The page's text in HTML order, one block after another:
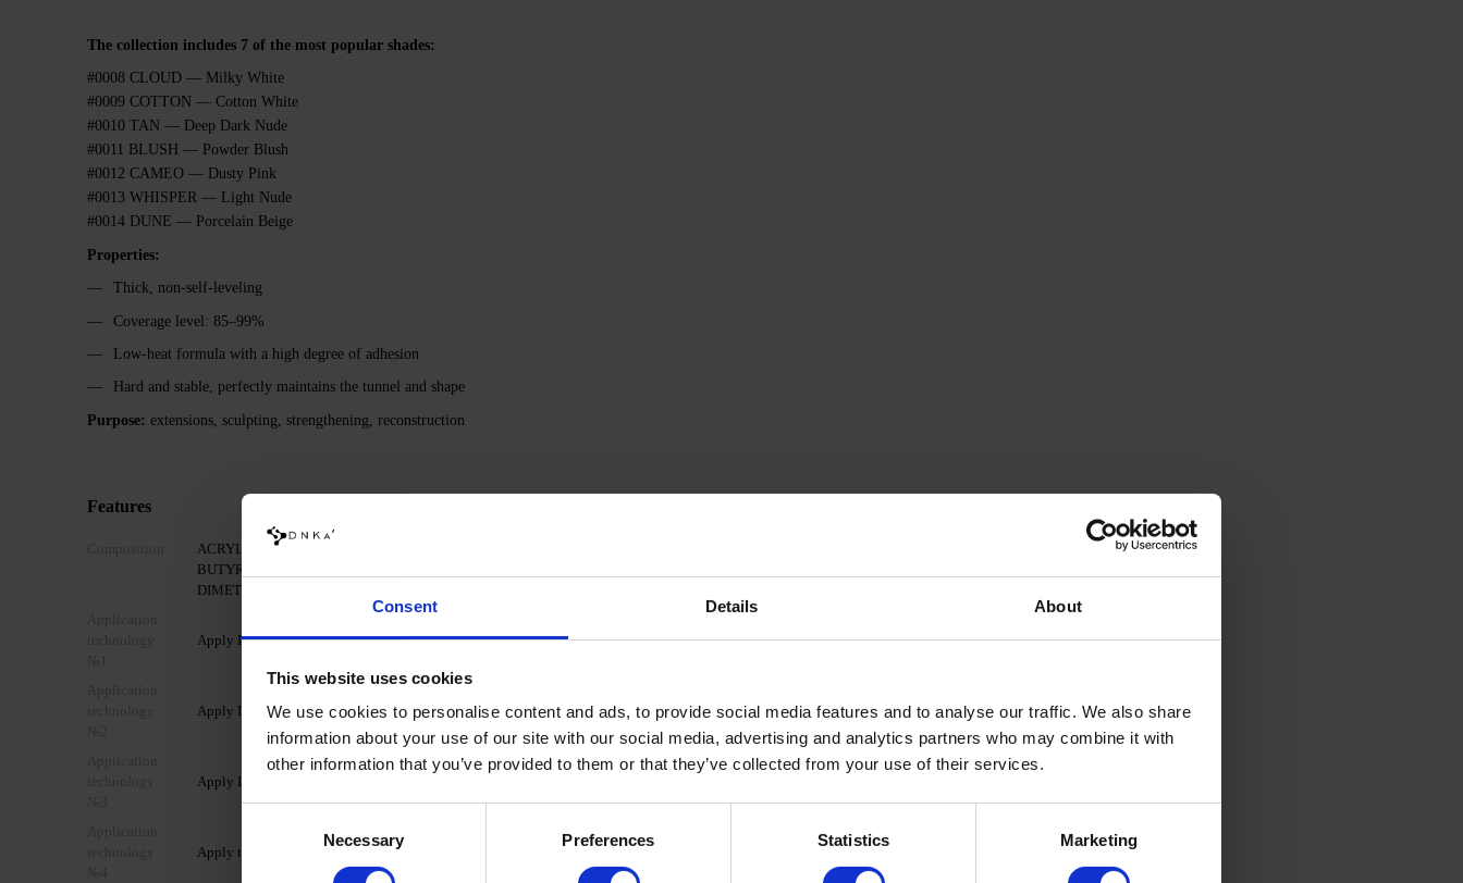
Consent Details About
This website uses cookies
We use cookies to personalise content and ads, to provide social media features and to analyse our traffic. We also share
information about your use of our site with our social media, advertising and analytics partners who may combine it with
other information that you’ve provided to them or that they’ve collected from your use of their services.
Necessary Preferences Statistics Marketing
The collection includes 7 of the most popular shades:
#0008 CLOUD — Milky White
#0009 COTTON — Cotton White
#0010 TAN — Deep Dark Nude
#0011 BLUSH — Powder Blush
#0012 CAMEO — Dusty Pink
#0013 WHISPER — Light Nude
#0014 DUNE — Porcelain Beige
Properties:
Thick, non-self-leveling
Coverage level: 85–99%
Low-heat formula with a high degree of adhesion
Hard and stable, perfectly maintains the tunnel and shape
Purpose: extensions, sculpting, strengthening, reconstruction
Features
ACRYLATES COPOLYMER, HYDROXYPROPYL METHACRYLATE, CELLULOSE ACETATE
BUTYRATE, ETHYL TRIMETHYLBENZOYL PHENYLPHOSPHINATE, MICROCRYSTALLINE WAX,
DIMETHICONE, +/- MICA, CI 77007, CI 77266, CI 77491, CI 77492, CI 77891
Apply DNKa’ Nail Prep & Cleanser 3in1 to a mattified, cleansed nail surface.
Apply DNKa’ Dehydrator once.
Apply DNKa’ Ultrabond once for additional adhesion.
Apply the selected transparent DNKa’ base coat (recommended: Multi Base or Fiber Base) and cure.